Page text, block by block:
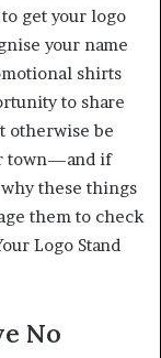
get your logo
your name
shirts
to share
otherwise be
town—and if
these things
them to check
Logo Stand
No